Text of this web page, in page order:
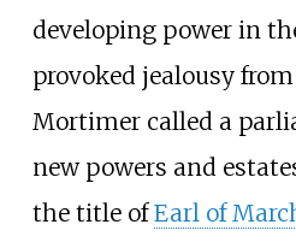
developing power in
provoked jealousy
Mortimer called a
new powers and
the title ofEarl of